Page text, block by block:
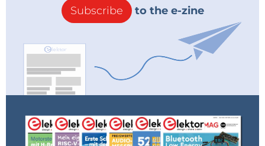
Subscribe to the e-zine